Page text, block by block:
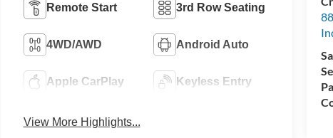
Remote Start 3rd Row Seating
4WD/AWD Android Auto
Apple CarPlay Keyless Entry
View More Highlights...